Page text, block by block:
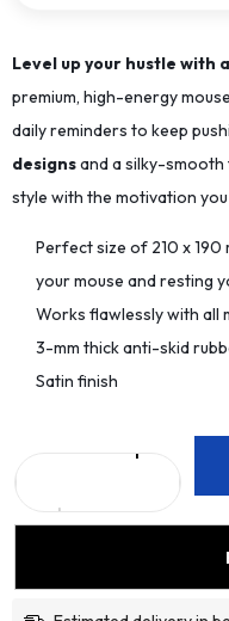
Level up your hustle with
premium, high-energy
daily reminders to keep
designsand a silky-smooth
style with the motivation
Perfect size of 210 x
your mouse and resting
Works flawlessly with all
3-mm thick anti-skid
Satin finish